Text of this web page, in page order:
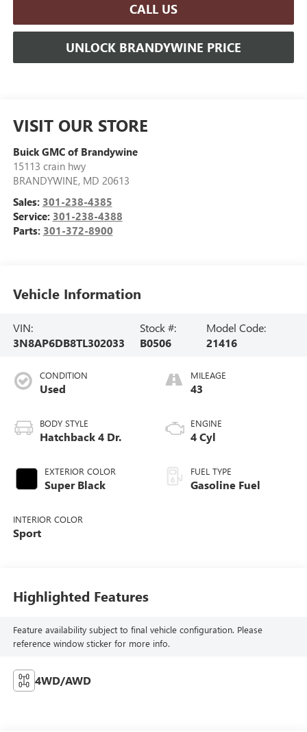
CALL US
UNLOCK BRANDYWINE PRICE
VISIT OUR STORE
Buick GMC of Brandywine
15113 crain hwy
BRANDYWINE, MD 20613
Sales: 301-238-4385
Service: 301-238-4388
Parts: 301-372-8900
Vehicle Information
VIN:
3N8AP6DB8TL302033
Stock #:
B0506
Model Code:
21416
CONDITION
Used
BODY STYLE
Hatchback 4 Dr.
EXTERIOR COLOR
Super Black
INTERIOR COLOR
Sport
MILEAGE
43
ENGINE
4 Cyl
FUEL TYPE
Gasoline Fuel
Highlighted Features
Feature availability subject to final vehicle configuration. Please
reference window sticker for more info.
4WD/AWD